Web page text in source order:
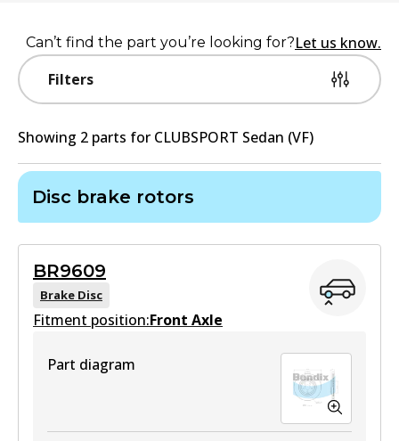
Filters
Can’t find the part you’re looking for?Let us know.
Showing 2 parts for CLUBSPORT Sedan (VF)
Disc brake rotors
BR9609
Brake Disc
Fitment position:Front Axle
Part diagram